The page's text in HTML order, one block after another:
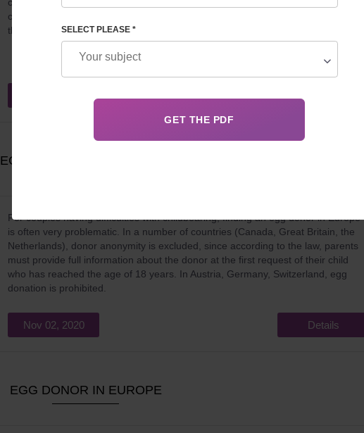
conditions. This article explores the legal destinations for those looking to expand
their family through a surrogate mother.
EGG DONATION IN EUROPE
For couples having difficulties with childbearing, finding an egg donor in Europe
is often very problematic. In a number of countries (Canada, Great Britain, the
Netherlands), donor anonymity is excluded, since according to the law, parents
must provide full information about the donor at the first request of their child
who has reached the age of 18 years. In Austria, Germany, Switzerland, egg
donation is prohibited.
Nov 02, 2020 Details
EGG DONOR IN EUROPE
SELECT PLEASE *